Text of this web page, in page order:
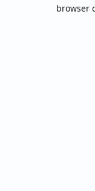
browser